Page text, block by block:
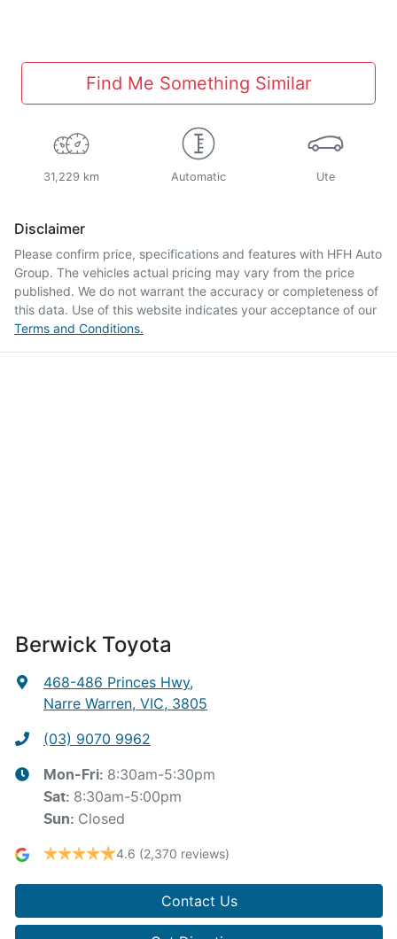
Find Me Something Similar
31,229 km Automatic Ute
Disclaimer
Please confirm price, specifications and features with HFH Auto
Group. The vehicles actual pricing may vary from the price
published. We do not warrant the accuracy or completeness of
this data. Use of this website indicates your acceptance of our
Terms and Conditions.
Berwick Toyota
468-486 Princes Hwy,
Narre Warren, VIC, 3805
(03) 9070 9962
Mon-Fri: 8:30am-5:30pm
Sat: 8:30am-5:00pm
Sun: Closed
4.6 (2,370 reviews)
Contact Us